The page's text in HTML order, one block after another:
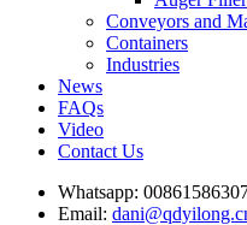
Conveyors and
Containers
Industries
News
FAQs
Video
Contact Us
Whatsapp:
Email: